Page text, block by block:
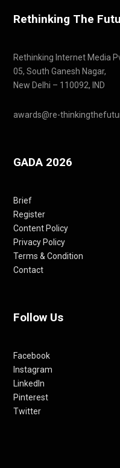
Rethinking The
Rethinking Internet Media
05, South Ganesh Nagar,
New Delhi – 110092, IND
awards@re-
GADA 2026
Brief
Register
Content Policy
Privacy Policy
Terms & Condition
Contact
Follow Us
Facebook
Instagram
LinkedIn
Pinterest
Twitter